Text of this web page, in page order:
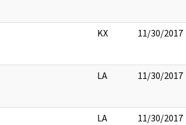
KX 11/30/2017
LA 11/30/2017
LA 11/30/2017